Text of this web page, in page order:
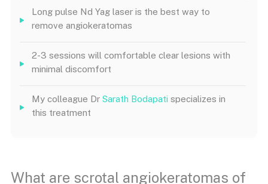
Long pulse Nd Yag laser is the best way to
remove angiokeratomas
2-3 sessions will comfortable clear lesions with
minimal discomfort
My colleague Dr Sarath Bodapati specializes in
this treatment
What are scrotal angiokeratomas of